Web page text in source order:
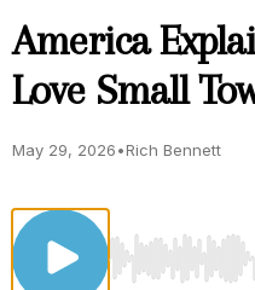
America
Love Small
May 29, 2026•Rich Bennett
Use Left/Right